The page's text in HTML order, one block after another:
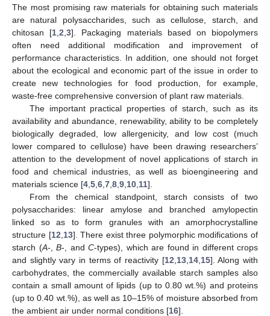
The most promising raw materials for obtaining such materials
are natural polysaccharides, such as cellulose, starch, and
chitosan [1 ,2 ,3]. Packaging materials based on biopolymers
often need additional modification and improvement of
performance characteristics. In addition, one should not forget
about the ecological and economic part of the issue in order to
create new technologies for food production, for example,
waste-free comprehensive conversion of plant raw materials.
The important practical properties of starch, such as its
availability and abundance, renewability, ability to be completely
biologically degraded, low allergenicity, and low cost (much
lower compared to cellulose) have been drawing researchers’
attention to the development of novel applications of starch in
food and chemical industries, as well as bioengineering and
materials science [4 5 6 7 8 9 10 11].
From the chemical standpoint, starch consists of two
polysaccharides: linear amylose and branched amylopectin
linked so as to form granules with an amorphocrystalline
structure [12 13]. There exist three polymorphic modifications of
starch (A-, B-, and C-types), which are found in different crops
and slightly vary in terms of reactivity [12 13, 14, 15]. Along with
carbohydrates, the commercially available starch samples also
contain a small amount of lipids (up to 0.80 wt.%) and proteins
(up to 0.40 wt.%), as well as 10–15% of moisture absorbed from
the ambient air under normal conditions [16].